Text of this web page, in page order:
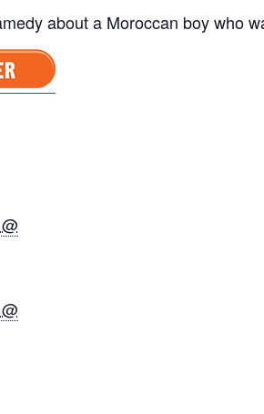
about a Moroccan boy who